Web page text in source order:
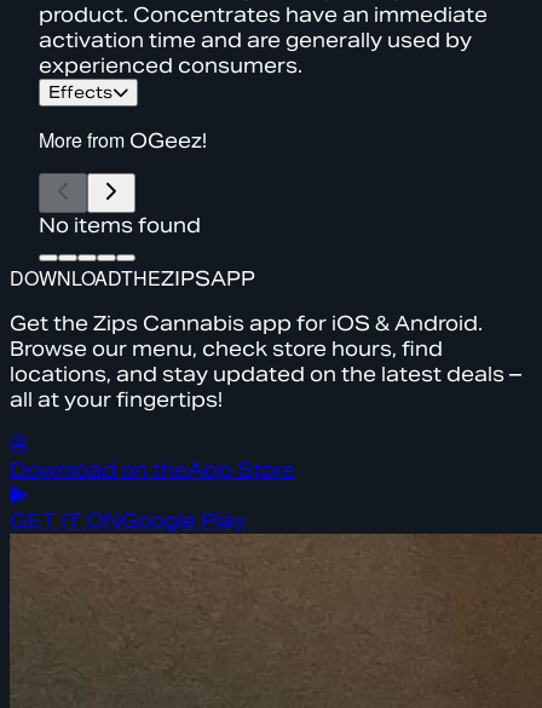
product. Concentrates have an immediate
activation time and are generally used by
experienced consumers.
Effects
More from OGeez!
No items found
DOWNLOADTHEZIPSAPP
Get the Zips Cannabis app for iOS & Android.
Browse our menu, check store hours, find
locations, and stay updated on the latest deals –
all at your fingertips!
Download on theApp Store
GET IT ONGoogle Play